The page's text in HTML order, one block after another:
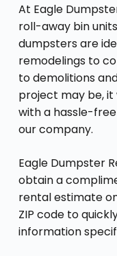
At Eagle
roll-away bin
dumpsters are
remodelings to
to demolitions
project may be, it
with a hassle-
our company.
Eagle Dumpster
obtain a
rental estimate
ZIP code to
information